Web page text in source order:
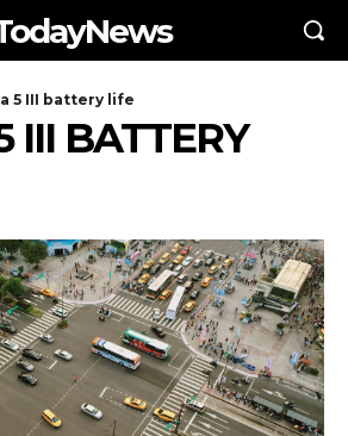
5 III battery life
III BATTERY